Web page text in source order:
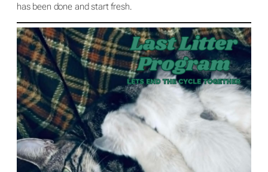
has been done and start fresh.